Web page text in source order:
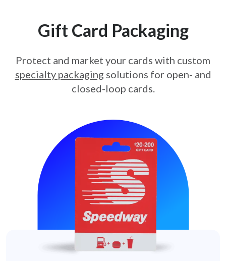
Gift Card Packaging
Protect and market your cards with custom
specialty packaging solutions for open- and
closed-loop cards.